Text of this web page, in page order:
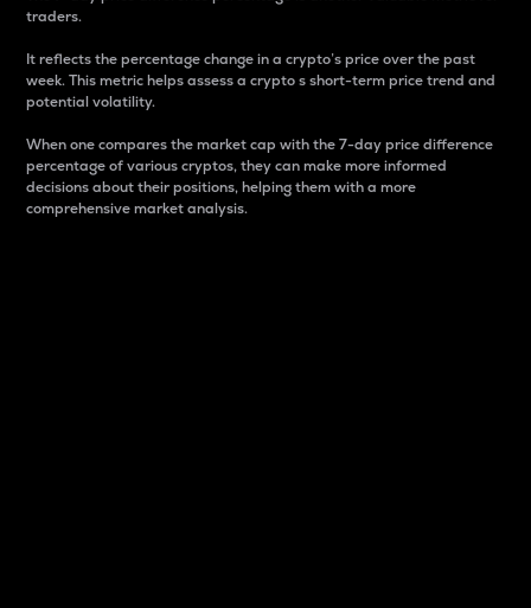
traders.
It reflects the percentage change in a crypto’s price over the past
week. This metric helps assess a crypto s short-term price trend and
potential volatility.
When one compares the market cap with the 7-day price difference
percentage of various cryptos, they can make more informed
decisions about their positions, helping them with a more
comprehensive market analysis.